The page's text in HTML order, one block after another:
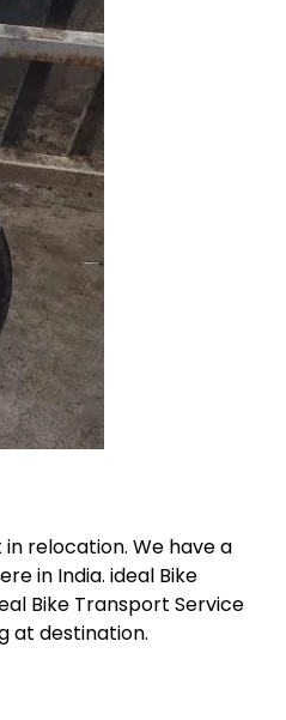
relocation. We have a
in India. ideal Bike
Bike Transport Service
at destination.